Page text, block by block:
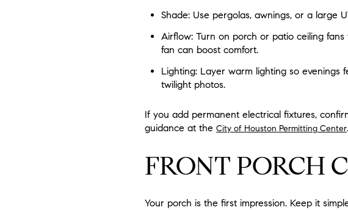
Shade: Use pergolas, awnings, or a large
Airflow: Turn on porch or patio ceiling
fan can boost comfort.
Lighting: Layer warm lighting so evenings
twilight photos.
If you add permanent electrical fixtures,
guidance at the City of Houston Permitting Center.
FRONT PORCH
Your porch is the first impression. Keep it